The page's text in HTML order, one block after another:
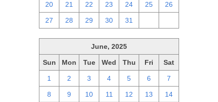
20 21 22 23 24 25 26
27 28 29 30 31
June, 2025
Sun Mon Tue Wed Thu Fri Sat
1 2 3 4 5 6 7
8 9 10 11 12 13 14